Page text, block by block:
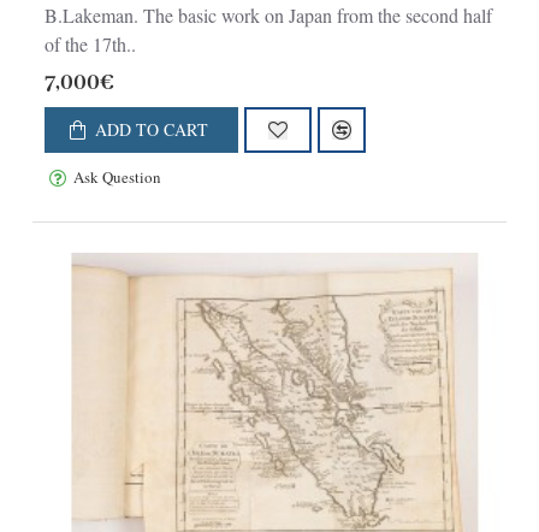
B.Lakeman. The basic work on Japan from the second half
of the 17th..
7,000€
ADD TO CART
Ask Question